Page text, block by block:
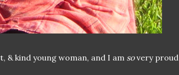
& kind young woman, and I am sovery proud